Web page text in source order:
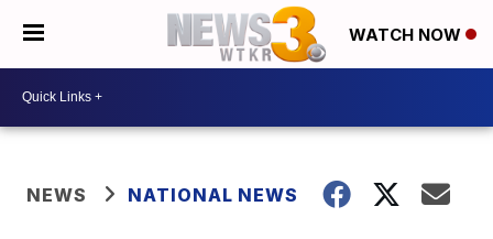
WATCH NOW
NEWS NATIONAL NEWS